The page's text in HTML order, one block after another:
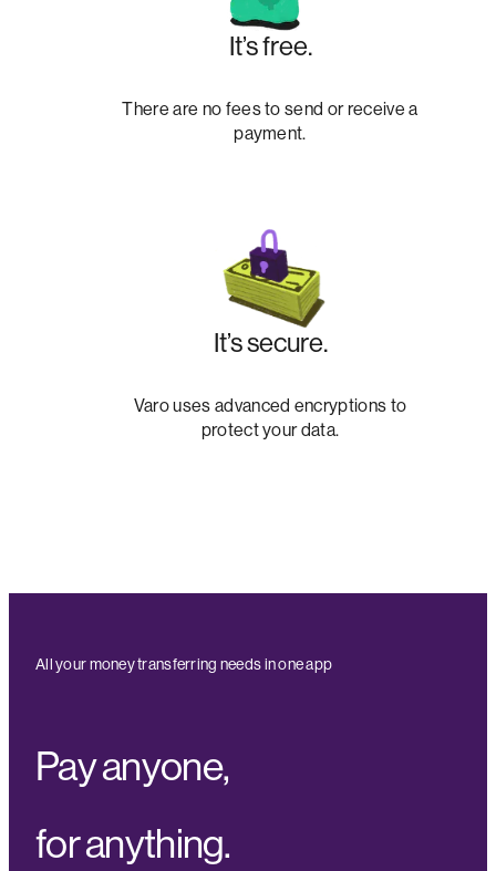
It’s free.
There are no fees to send or receive a
payment.
It’s secure.
Varo uses advanced encryptions to
protect your data.
All your money transferring needs in one app
Pay anyone,
for anything.